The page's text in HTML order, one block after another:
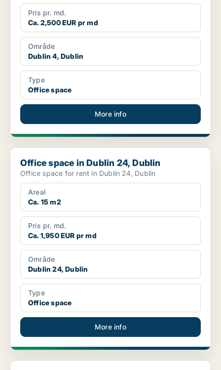
Pris pr. md.
Ca. 2,500 EUR pr md
Område
Dublin 4, Dublin
Type
Office space
More info
Office space in Dublin 24, Dublin
Office space in Dublin 24, Dublin
Office space for rent in Dublin 24, Dublin
Areal
Ca. 15 m2
Pris pr. md.
Ca. 1,950 EUR pr md
Område
Dublin 24, Dublin
Type
Office space
More info
Office space in Dublin 9, Dublin